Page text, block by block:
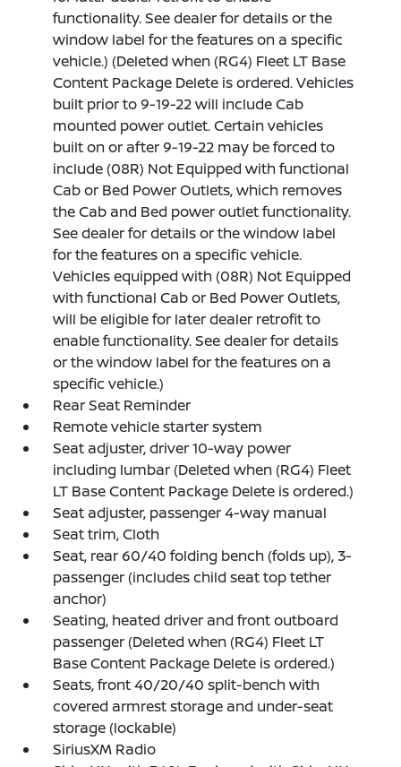
functionality. See dealer for details or the
window label for the features on a specific
vehicle.) (Deleted when (RG4) Fleet LT Base
Content Package Delete is ordered. Vehicles
built prior to 9-19-22 will include Cab
mounted power outlet. Certain vehicles
built on or after 9-19-22 may be forced to
include (08R) Not Equipped with functional
Cab or Bed Power Outlets, which removes
the Cab and Bed power outlet functionality.
See dealer for details or the window label
for the features on a specific vehicle.
Vehicles equipped with (08R) Not Equipped
with functional Cab or Bed Power Outlets,
will be eligible for later dealer retrofit to
enable functionality. See dealer for details
or the window label for the features on a
specific vehicle.)
Rear Seat Reminder
Remote vehicle starter system
Seat adjuster, driver 10-way power
including lumbar (Deleted when (RG4) Fleet
LT Base Content Package Delete is ordered.)
Seat adjuster, passenger 4-way manual
Seat trim, Cloth
Seat, rear 60/40 folding bench (folds up), 3-
passenger (includes child seat top tether
anchor)
Seating, heated driver and front outboard
passenger (Deleted when (RG4) Fleet LT
Base Content Package Delete is ordered.)
Seats, front 40/20/40 split-bench with
covered armrest storage and under-seat
storage (lockable)
SiriusXM Radio